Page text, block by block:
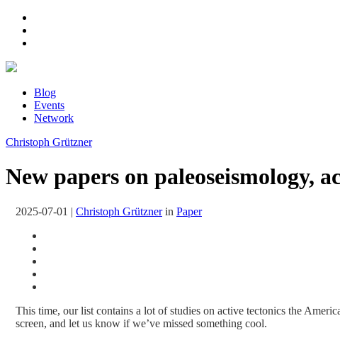
Blog
Events
Network
Christoph Grützner
New papers on paleoseismology,
2025-07-01 | Christoph Grütznerin Paper
This time, our list contains a lot of studies on active tectonics the
screen, and let us know if we’ve missed something cool.